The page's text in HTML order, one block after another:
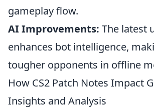
gameplay flow.
AI Improvements: The latest
enhances bot intelligence,
tougher opponents in offline
How CS2 Patch Notes Impact
Insights and Analysis